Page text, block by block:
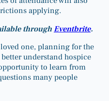
applying.
throughEventbrite.
one, planning for the
understand hospice
to learn from
many people